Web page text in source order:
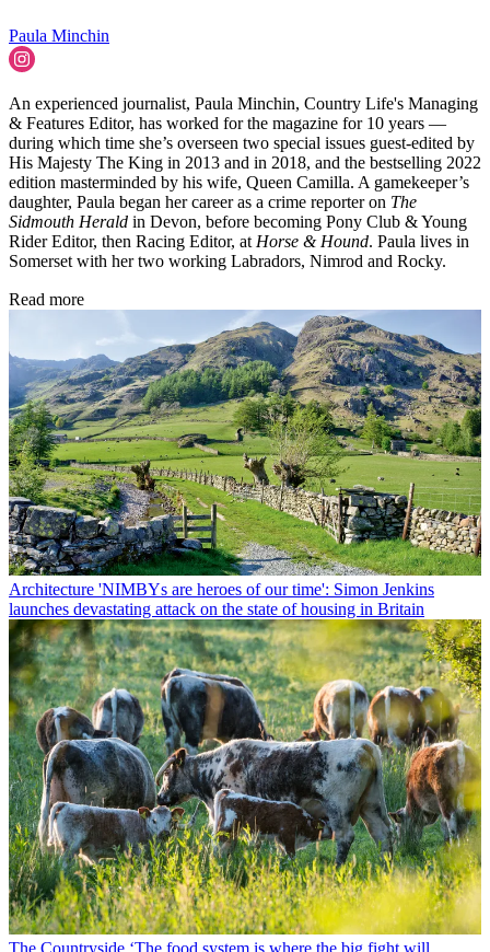
Paula Minchin
An experienced journalist, Paula Minchin, Country Life's Managing
& Features Editor, has worked for the magazine for 10 years —
during which time she’s overseen two special issues guest-edited by
His Majesty The King in 2013 and in 2018, and the bestselling 2022
edition masterminded by his wife, Queen Camilla. A gamekeeper’s
daughter, Paula began her career as a crime reporter on The
Sidmouth Herald in Devon, before becoming Pony Club & Young
Rider Editor, then Racing Editor, at Horse & Hound. Paula lives in
Somerset with her two working Labradors, Nimrod and Rocky.
Read more
Architecture 'NIMBYs are heroes of our time': Simon Jenkins
launches devastating attack on the state of housing in Britain
The Countryside ‘The food system is where the big fight will